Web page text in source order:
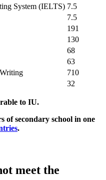
System (IELTS) 7.5
7.5
191
130
68
63
710
32
to IU.
of secondary school in one
.
meet the